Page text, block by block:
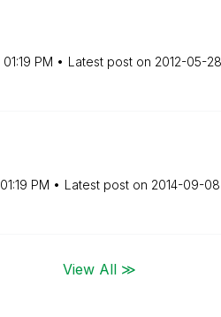
01:19 PM Latest post on ‎2012-05-28
01:19 PM Latest post on ‎2014-09-08
View All ≫